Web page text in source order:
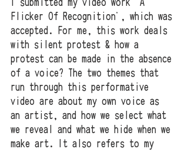
I submitted my video work 'A
Flicker Of Recognition', which was
accepted. For me, this work deals
with silent protest & how a
protest can be made in the absence
of a voice? The two themes that
run through this performative
video are about my own voice as
an artist, and how we select what
we reveal and what we hide when we
make art. It also refers to my